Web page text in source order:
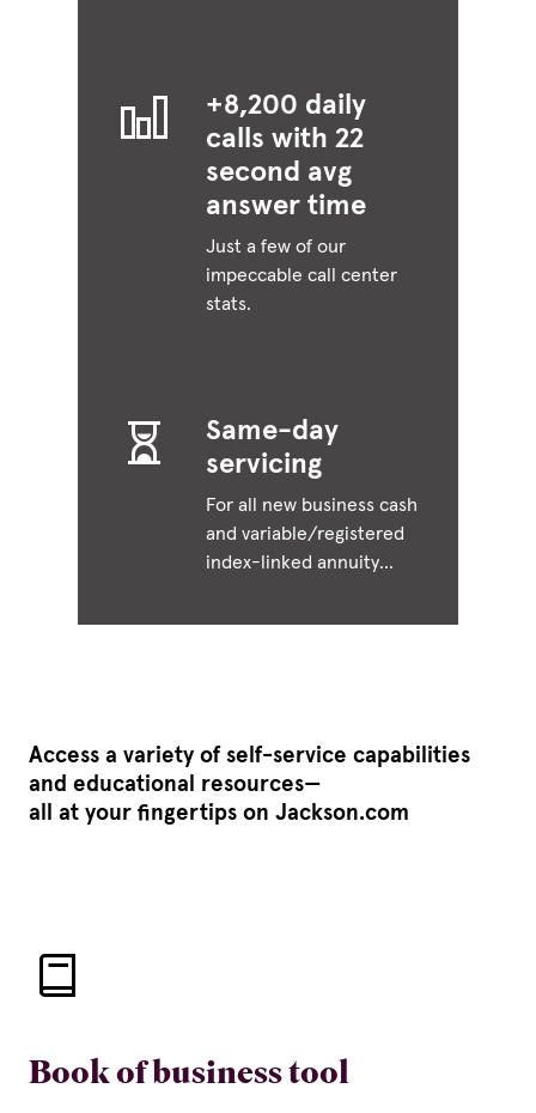
+8,200 daily
calls with 22
second avg
answer time
Just a few of our
impeccable call center
stats.
Same-day
servicing
For all new business cash
and variable/registered
index-linked annuity
Access a variety of self-service capabilities
and educational resources—
all at your fingertips on Jackson.com
Book of business tool